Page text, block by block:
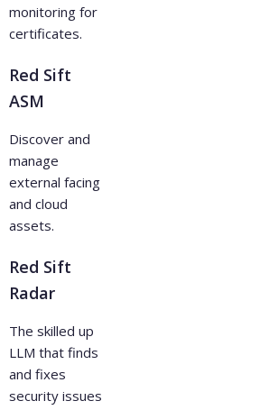
monitoring for
certificates.
Red Sift
ASM
Discover and
manage
external facing
and cloud
assets.
Red Sift
Radar
The skilled up
LLM that finds
and fixes
security issues